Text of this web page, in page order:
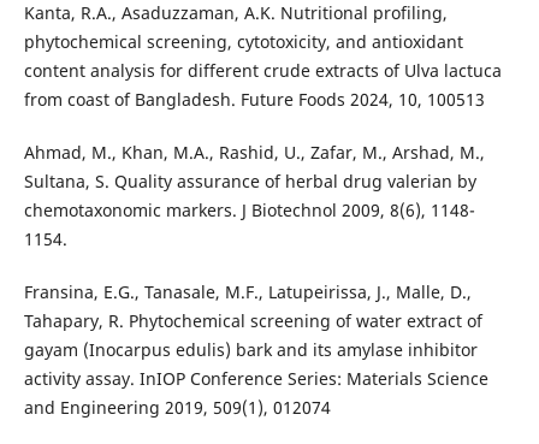
Kanta, R.A., Asaduzzaman, A.K. Nutritional profiling,
phytochemical screening, cytotoxicity, and antioxidant
content analysis for different crude extracts of Ulva lactuca
from coast of Bangladesh. Future Foods 2024, 10, 100513
Ahmad, M., Khan, M.A., Rashid, U., Zafar, M., Arshad, M.,
Sultana, S. Quality assurance of herbal drug valerian by
chemotaxonomic markers. J Biotechnol 2009, 8(6), 1148-
1154.
Fransina, E.G., Tanasale, M.F., Latupeirissa, J., Malle, D.,
Tahapary, R. Phytochemical screening of water extract of
gayam (Inocarpus edulis) bark and its amylase inhibitor
activity assay. InIOP Conference Series: Materials Science
and Engineering 2019, 509(1), 012074